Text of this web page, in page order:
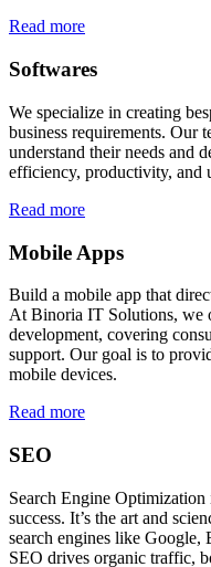
Read more
Softwares
We specialize in creating
business requirements. Our
understand their needs and
efficiency, productivity, and
Read more
Mobile Apps
Build a mobile app that
At Binoria IT Solutions, we
development, covering
support. Our goal is to
mobile devices.
Read more
SEO
Search Engine Optimization
success. It’s the art and
search engines like Google,
SEO drives organic traffic,